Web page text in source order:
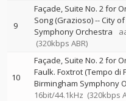
9
Façade, Suite No. 2 for
Song (Grazioso)--City
Symphony Orchestra
(320kbps ABR)
10
Façade, Suite No. 2 for
Faulk. Foxtrot (Tempo di
Birmingham Symphony
16bit/44.1kHz (320kbps